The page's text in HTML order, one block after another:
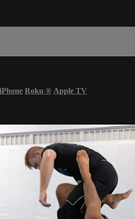
iPhone Roku ® Apple TV